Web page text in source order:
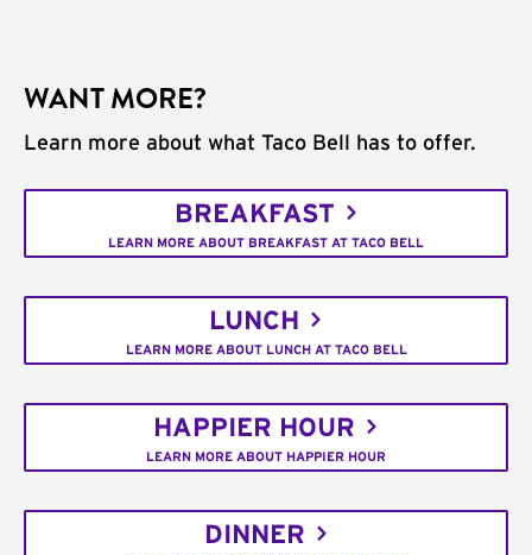
WANT MORE?
Learn more about what Taco Bell has to offer.
BREAKFAST
LEARN MORE ABOUT BREAKFAST AT TACO BELL
LUNCH
LEARN MORE ABOUT LUNCH AT TACO BELL
HAPPIER HOUR
LEARN MORE ABOUT HAPPIER HOUR
DINNER